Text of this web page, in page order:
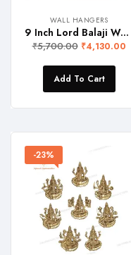
WALL HANGERS
9 Inch Lord Balaji Wall Hanger
₹5,700.00 ₹4,130.00
Add To Cart
-23%